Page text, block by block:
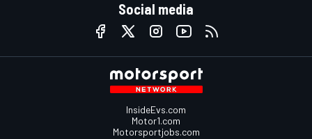
Social media
InsideEvs.com
Motor1.com
Motorsportjobs.com